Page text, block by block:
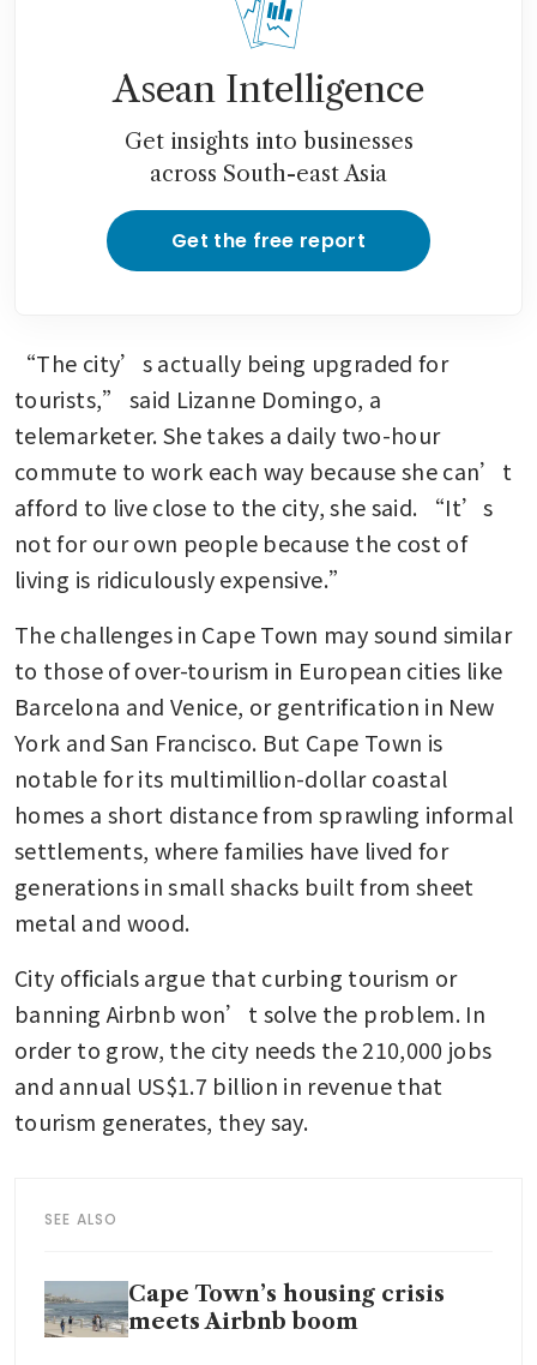
Asean Intelligence
Get insights into businesses
across South-east Asia
Get the free report
“The city’s actually being upgraded for
tourists,” said Lizanne Domingo, a
telemarketer. She takes a daily two-hour
commute to work each way because she can’t
afford to live close to the city, she said. “It’s
not for our own people because the cost of
living is ridiculously expensive.”
The challenges in Cape Town may sound similar
to those of over-tourism in European cities like
Barcelona and Venice, or gentrification in New
York and San Francisco. But Cape Town is
notable for its multimillion-dollar coastal
homes a short distance from sprawling informal
settlements, where families have lived for
generations in small shacks built from sheet
metal and wood.
City officials argue that curbing tourism or
banning Airbnb won’t solve the problem. In
order to grow, the city needs the 210,000 jobs
and annual US$1.7 billion in revenue that
tourism generates, they say.
SEE ALSO
Cape Town’s housing crisis
meets Airbnb boom